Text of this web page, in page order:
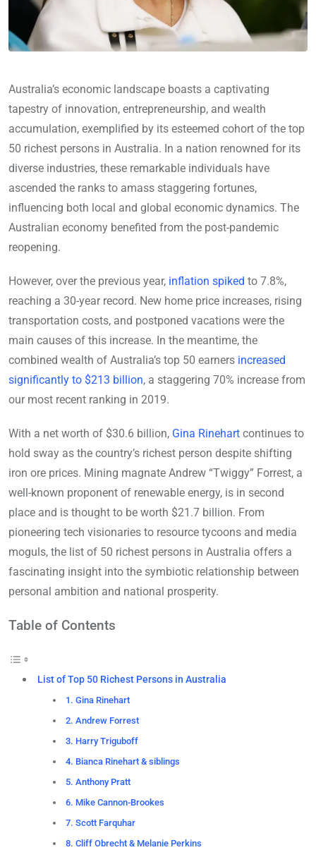
Australia’s economic landscape boasts a captivating
tapestry of innovation, entrepreneurship, and wealth
accumulation, exemplified by its esteemed cohort of the top
50 richest persons in Australia. In a nation renowned for its
diverse industries, these remarkable individuals have
ascended the ranks to amass staggering fortunes,
influencing both local and global economic dynamics. The
Australian economy benefited from the post-pandemic
reopening.
However, over the previous year, inflation spiked to 7.8%,
reaching a 30-year record. New home price increases, rising
transportation costs, and postponed vacations were the
main causes of this increase. In the meantime, the
combined wealth of Australia’s top 50 earners increased
significantly to $213 billion, a staggering 70% increase from
our most recent ranking in 2019.
With a net worth of $30.6 billion, Gina Rinehart continues to
hold sway as the country’s richest person despite shifting
iron ore prices. Mining magnate Andrew “Twiggy” Forrest, a
well-known proponent of renewable energy, is in second
place and is thought to be worth $21.7 billion. From
pioneering tech visionaries to resource tycoons and media
moguls, the list of 50 richest persons in Australia offers a
fascinating insight into the symbiotic relationship between
personal ambition and national prosperity.
Table of Contents
List of Top 50 Richest Persons in Australia
1. Gina Rinehart
2. Andrew Forrest
3. Harry Triguboff
4. Bianca Rinehart & siblings
5. Anthony Pratt
6. Mike Cannon-Brookes
7. Scott Farquhar
8. Cliff Obrecht & Melanie Perkins